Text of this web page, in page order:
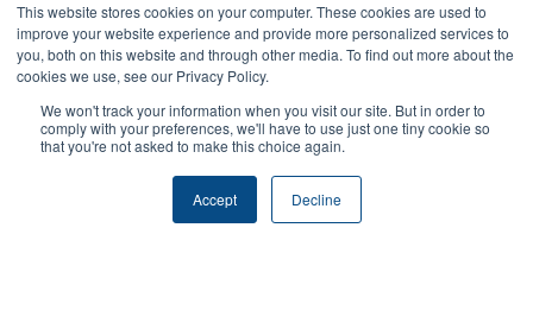
This website stores cookies on your computer. These cookies are used to
improve your website experience and provide more personalized services to
you, both on this website and through other media. To find out more about the
cookies we use, see our Privacy Policy.
We won't track your information when you visit our site. But in order to
comply with your preferences, we'll have to use just one tiny cookie so
that you're not asked to make this choice again.
Accept Decline